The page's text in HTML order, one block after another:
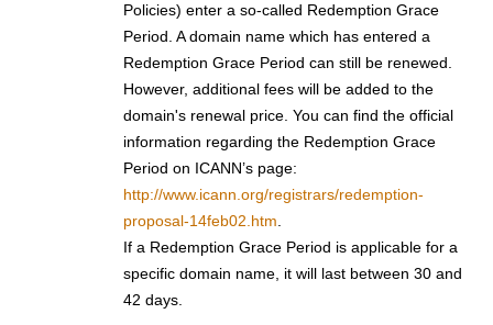
Policies) enter a so-called Redemption Grace
Period. A domain name which has entered a
Redemption Grace Period can still be renewed.
However, additional fees will be added to the
domain's renewal price. You can find the official
information regarding the Redemption Grace
Period on ICANN’s page:
http://www.icann.org/registrars/redemption-
proposal-14feb02.htm.
If a Redemption Grace Period is applicable for a
specific domain name, it will last between 30 and
42 days.